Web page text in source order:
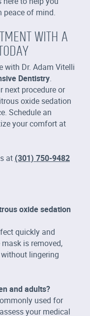
peace of mind.
WITH A
with Dr. Adam Vitelli
Dentistry.
next procedure or
oxide sedation
Schedule an
your comfort at
at (301) 750-9482
oxide sedation
quickly and
is removed,
lingering
and adults?
used for
your medical